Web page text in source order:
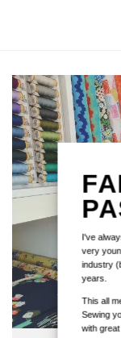
I've
very
industry
years.
This all
Sewing
with